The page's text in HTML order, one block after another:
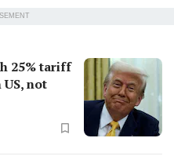
25% tariff
not